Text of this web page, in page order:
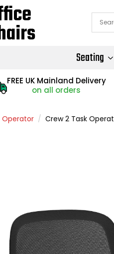
Seating
FREE UK Mainland Delivery
on all orders
Operator Crew 2 Task